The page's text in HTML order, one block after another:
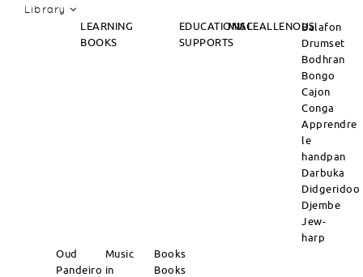
Library
LEARNING
BOOKS
EDUCATIONAL
SUPPORTS
MISCEALLENOUSBalafon
Drumset
Bodhran
Bongo
Cajon
Conga
Apprendre
le
handpan
Darbuka
Didgeridoo
Djembe
Jew-
harp
Oud
Pandeiro
Music
in
Books
Books